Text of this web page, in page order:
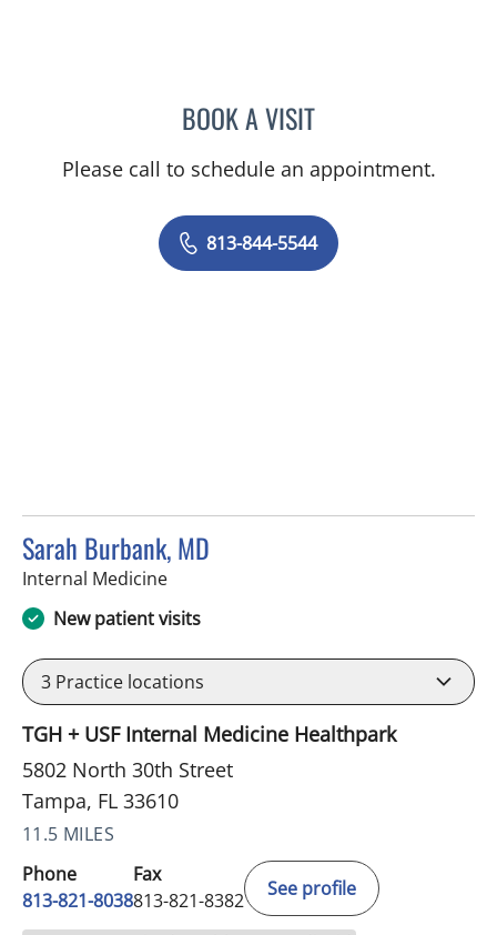
BOOK A VISITASHISH SINGHAL, MD
Please call to schedule an appointment.
813-844-5544
Sarah Burbank, MD
Internal Medicinein Tampa, FL
New patient visits
3 Practice locations
TGH + USF Internal Medicine Healthpark
5802 North 30th Street
Tampa, FL 33610
11.5 MILES
Phone
813-821-8038
Fax
813-821-8382
See profile